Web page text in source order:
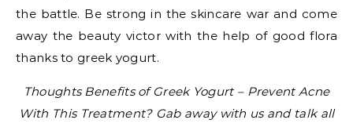
the battle. Be strong in the skincare war and come
away the beauty victor with the help of good flora
thanks to greek yogurt.
Thoughts Benefits of Greek Yogurt – Prevent Acne
With This Treatment? Gab away with us and talk all